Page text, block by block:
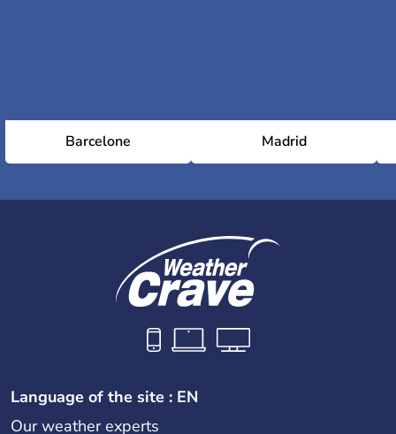
Barcelone Madrid
Language of the site : EN
Our weather experts